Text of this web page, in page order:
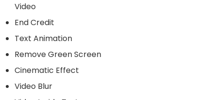
Video
End Credit
Text Animation
Remove Green Screen
Cinematic Effect
Video Blur